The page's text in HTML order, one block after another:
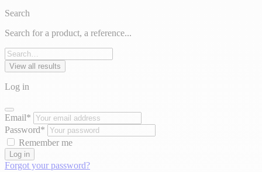
Search
Search for a product, a reference...
View all results
Log in
Email*
Password*
Remember me
Log in
Forgot your password?